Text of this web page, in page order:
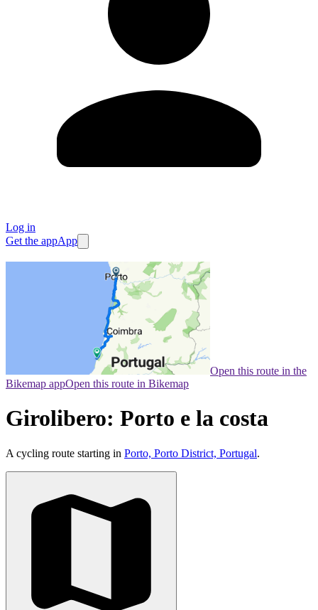
Log in
Get the appApp
Open this route in the
Bikemap appOpen this route in Bikemap
Girolibero: Porto e la costa
A cycling route starting in Porto, Porto District, Portugal.